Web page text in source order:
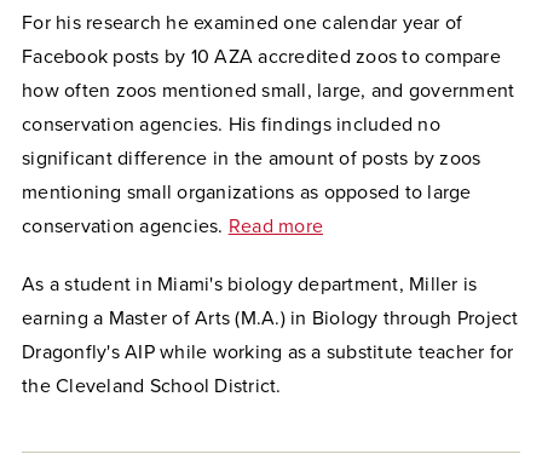
For his research he examined one calendar year of
Facebook posts by 10 AZA accredited zoos to compare
how often zoos mentioned small, large, and government
conservation agencies. His findings included no
significant difference in the amount of posts by zoos
mentioning small organizations as opposed to large
conservation agencies. Read more
As a student in Miami's biology department, Miller is
earning a Master of Arts (M.A.) in Biology through Project
Dragonfly's AIP while working as a substitute teacher for
the Cleveland School District.